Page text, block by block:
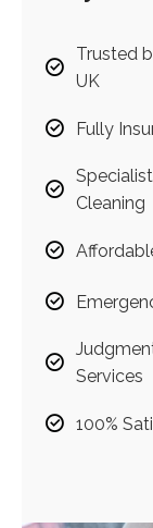
Trusted
UK
Fully
Cleaning
Services
100%